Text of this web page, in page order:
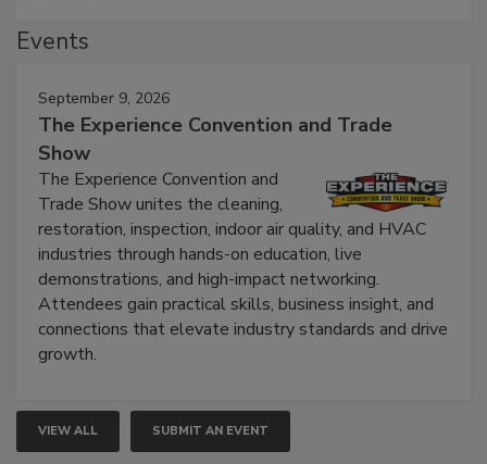
September 9, 2026
The Experience Convention and Trade
Show
The Experience Convention and
Trade Show unites the cleaning,
restoration, inspection, indoor air quality, and HVAC
industries through hands-on education, live
demonstrations, and high-impact networking.
Attendees gain practical skills, business insight, and
connections that elevate industry standards and drive
VIEW ALL SUBMIT AN EVENT